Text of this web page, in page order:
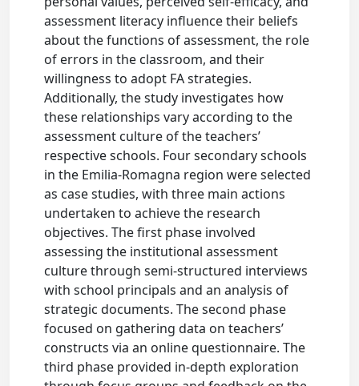
assessment literacy influence their beliefs
about the functions of assessment, the role
of errors in the classroom, and their
willingness to adopt FA strategies.
Additionally, the study investigates how
these relationships vary according to the
assessment culture of the teachers’
respective schools. Four secondary schools
in the Emilia-Romagna region were selected
as case studies, with three main actions
undertaken to achieve the research
objectives. The first phase involved
assessing the institutional assessment
culture through semi-structured interviews
with school principals and an analysis of
strategic documents. The second phase
focused on gathering data on teachers’
constructs via an online questionnaire. The
third phase provided in-depth exploration